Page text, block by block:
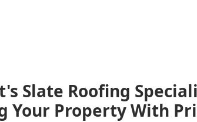
Slate Roofing
Your Property With